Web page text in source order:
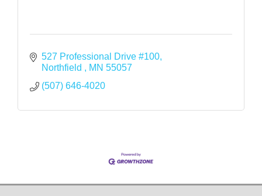
527 Professional Drive #100
Northfield
MN 55057
(507) 646-4020